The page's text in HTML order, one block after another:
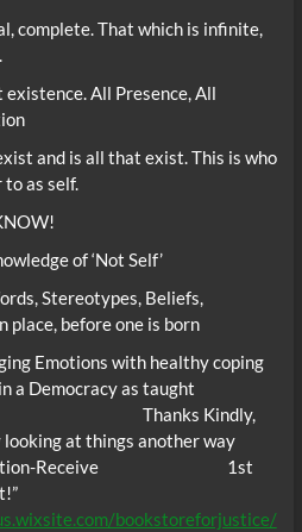
complete. That which is infinite,
All Presence, All
and is all that exist. This is who
as self.
of ‘Not Self’
Stereotypes, Beliefs,
place, before one is born
Emotions with healthy coping
in a Democracy as taught
Kindly,
at things another way
Station-Receive 1st
bookstoreforjustice/